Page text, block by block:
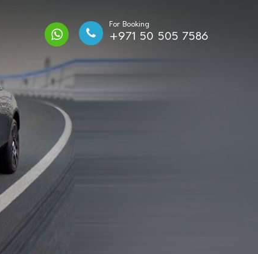
For Booking
+971 50 505 7586